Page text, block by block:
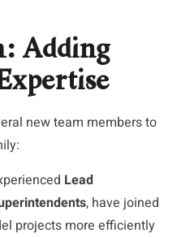
Adding
new team members to
Lead
, have joined
projects more efficiently